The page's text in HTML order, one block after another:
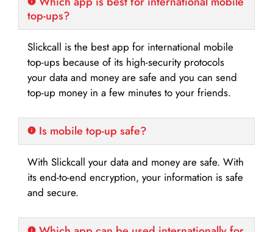
top-ups?
Slickcall is the best app for international mobile
top-ups because of its high-security protocols
your data and money are safe and you can send
top-up money in a few minutes to your friends.
Is mobile top-up safe?
With Slickcall your data and money are safe. With
its end-to-end encryption, your information is safe
and secure.